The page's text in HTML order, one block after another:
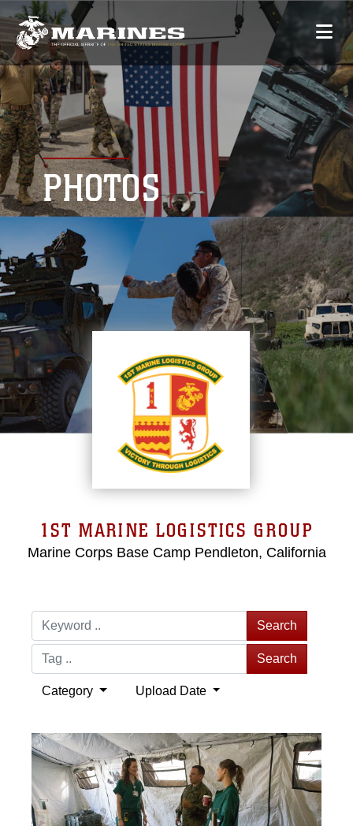
PHOTOS
1ST MARINE LOGISTICS GROUP
Marine Corps Base Camp Pendleton, California
Search
Search
Category Upload Date